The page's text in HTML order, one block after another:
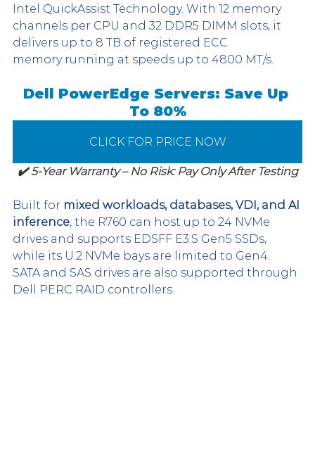
Intel QuickAssist Technology. With 12 memory
channels per CPU and 32 DDR5 DIMM slots, it
delivers up to 8 TB of registered ECC
memory running at speeds up to 4800 MT/s.
Dell PowerEdge Servers: Save Up
To 80%
CLICK FOR PRICE NOW
✔️ 5-Year Warranty – No Risk: Pay Only After Testing
Built for mixed workloads, databases, VDI, and AI
inference, the R760 can host up to 24 NVMe
drives and supports EDSFF E3.S Gen5 SSDs,
while its U.2 NVMe bays are limited to Gen4.
SATA and SAS drives are also supported through
Dell PERC RAID controllers.